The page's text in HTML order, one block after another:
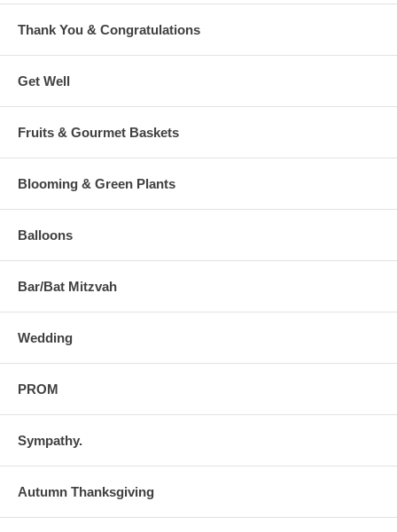
Thank You & Congratulations
Get Well
Fruits & Gourmet Baskets
Blooming & Green Plants
Balloons
Bar/Bat Mitzvah
Wedding
PROM
Sympathy.
Autumn Thanksgiving